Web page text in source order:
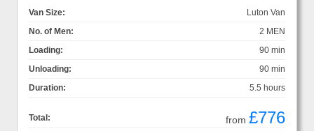
Van Size:
Luton Van
No. of Men:
2 MEN
Loading:
90 min
Unloading:
90 min
Duration:
5.5 hours
Total: from £776